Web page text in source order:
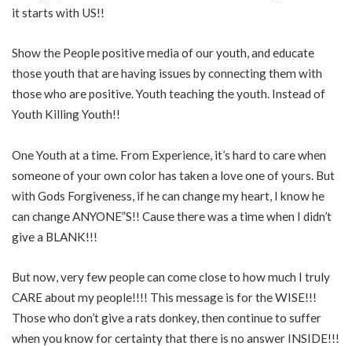
it starts with US!!
Show the People positive media of our youth, and educate
those youth that are having issues by connecting them with
those who are positive. Youth teaching the youth. Instead of
Youth Killing Youth!!
One Youth at a time. From Experience, it’s hard to care when
someone of your own color has taken a love one of yours. But
with Gods Forgiveness, if he can change my heart, I know he
can change ANYONE”S!! Cause there was a time when I didn’t
give a BLANK!!!
But now, very few people can come close to how much I truly
CARE about my people!!!! This message is for the WISE!!!
Those who don’t give a rats donkey, then continue to suffer
when you know for certainty that there is no answer INSIDE!!!